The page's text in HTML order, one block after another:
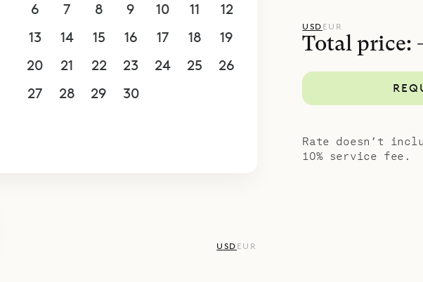
6
7 8 9 10 11
12
13
14 15 16 17 18
19
20
21 22 23 24 25
26
27
28 29 30
USD EUR
USD EUR
Total price:
Rate doesn’t
10% service fee.